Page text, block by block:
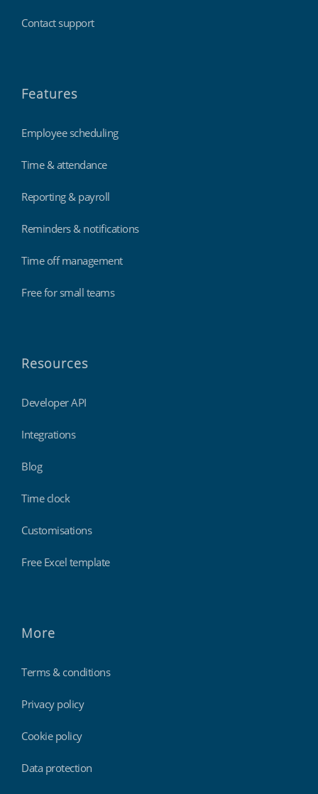
Contact support
Features
Employee scheduling
Time & attendance
Reporting & payroll
Reminders & notifications
Time off management
Free for small teams
Resources
Developer API
Integrations
Blog
Time clock
Customisations
Free Excel template
More
Terms & conditions
Privacy policy
Cookie policy
Data protection